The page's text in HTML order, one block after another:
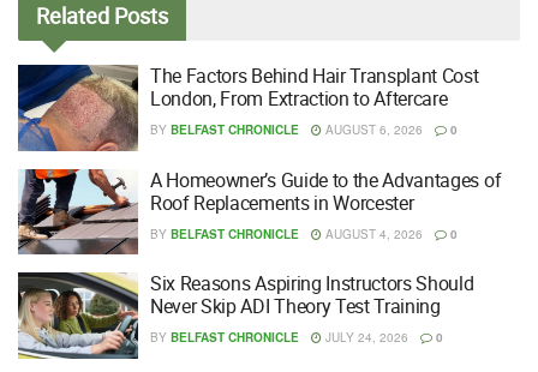
Related Posts
The Factors Behind Hair Transplant Cost
London, From Extraction to Aftercare
BY BELFAST CHRONICLE AUGUST 6, 2026 0
A Homeowner’s Guide to the Advantages of
Roof Replacements in Worcester
BY BELFAST CHRONICLE AUGUST 4, 2026 0
Six Reasons Aspiring Instructors Should
Never Skip ADI Theory Test Training
BY BELFAST CHRONICLE JULY 24, 2026 0